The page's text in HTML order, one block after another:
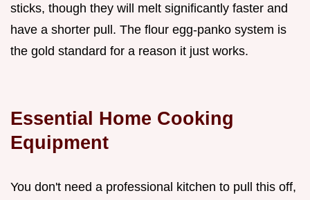
sticks, though they will melt significantly faster and
have a shorter pull. The flour egg-panko system is
the gold standard for a reason it just works.
Essential Home Cooking
Equipment
You don't need a professional kitchen to pull this off,